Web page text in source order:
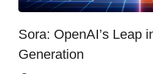
Sora: OpenAI’s Leap
Generation